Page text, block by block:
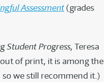
Assessment (grades
Student Progress, Teresa
of print, it is among the
we still recommend it.)